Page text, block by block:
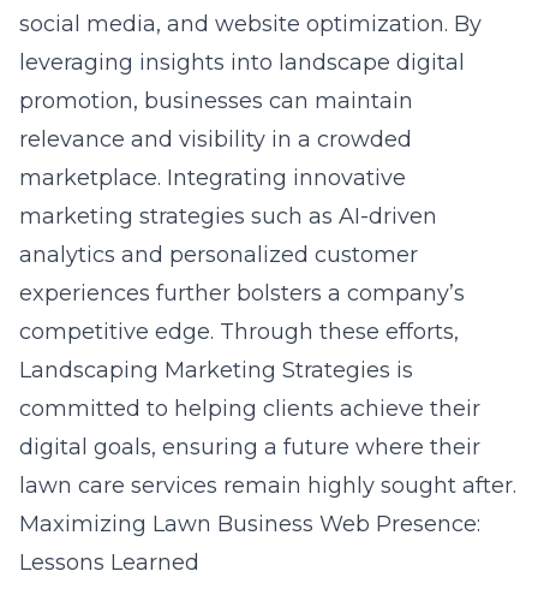
social media, and website optimization. By
leveraging insights into landscape digital
promotion, businesses can maintain
relevance and visibility in a crowded
marketplace. Integrating innovative
marketing strategies such as AI-driven
analytics and personalized customer
experiences further bolsters a company’s
competitive edge. Through these efforts,
Landscaping Marketing Strategies is
committed to helping clients achieve their
digital goals, ensuring a future where their
lawn care services remain highly sought after.
Maximizing Lawn Business Web Presence:
Lessons Learned